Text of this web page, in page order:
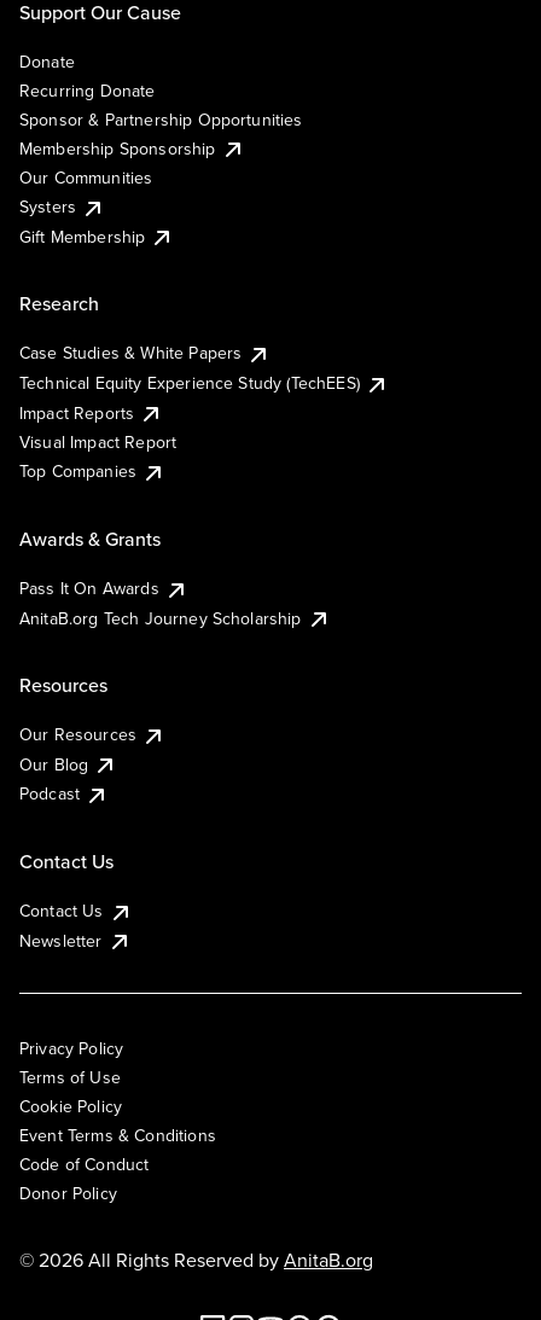
Support Our Cause
Donate
Recurring Donate
Sponsor & Partnership Opportunities
Membership Sponsorship
Our Communities
Systers
Gift Membership
Research
Case Studies & White Papers
Technical Equity Experience Study (TechEES)
Impact Reports
Visual Impact Report
Top Companies
Awards & Grants
Pass It On Awards
AnitaB.org Tech Journey Scholarship
Resources
Our Resources
Our Blog
Podcast
Contact Us
Contact Us
Newsletter
Privacy Policy
Terms of Use
Cookie Policy
Event Terms & Conditions
Code of Conduct
Donor Policy
© 2026 All Rights Reserved byAnitaB.org